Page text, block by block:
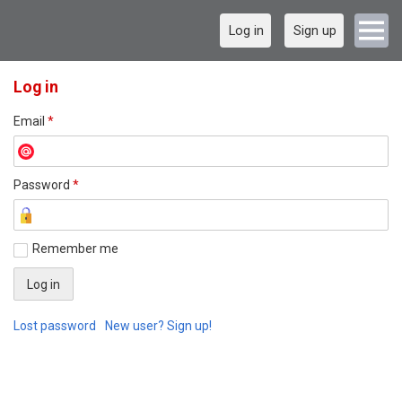
Log in Sign up
Log in
Email *
Password *
Remember me
Lost password New user? Sign up!